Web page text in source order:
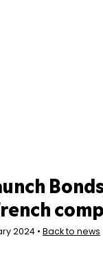
2024 • Back to news